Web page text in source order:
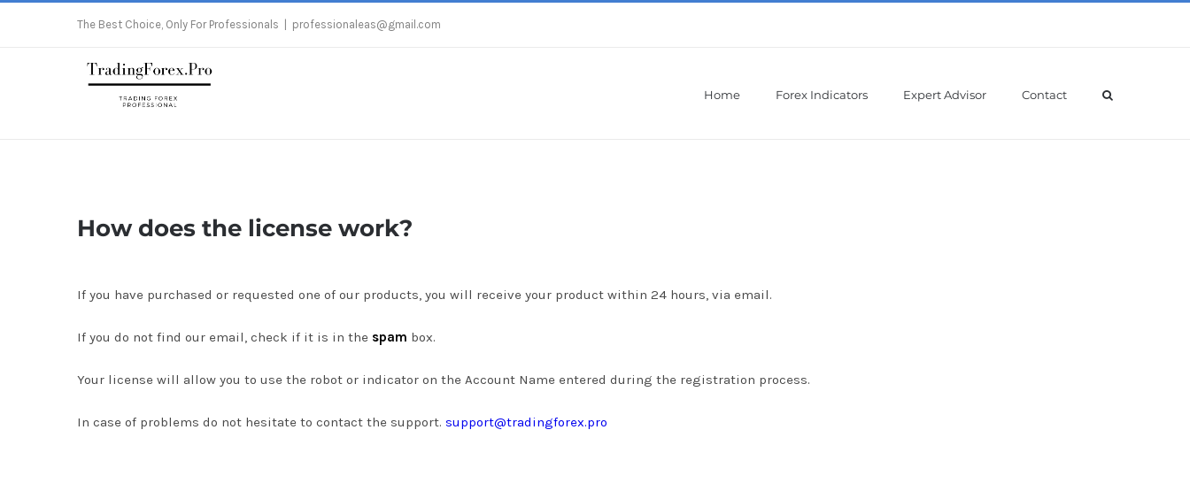
The Best Choice, Only For Professionals professionaleas@gmail.com
Home Forex Indicators Expert Advisor Contact
How does the license work?
If you have purchased or requested one of our products, you will receive your product within 24 hours, via email.
If you do not find our email, check if it is in the spam box.
Your license will allow you to use the robot or indicator on the Account Name entered during the registration process.
In case of problems do not hesitate to contact the support. support@tradingforex.pro